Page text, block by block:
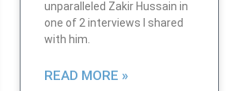
unparalleled Zakir Hussain in
one of 2 interviews I shared
with him.
READ MORE »